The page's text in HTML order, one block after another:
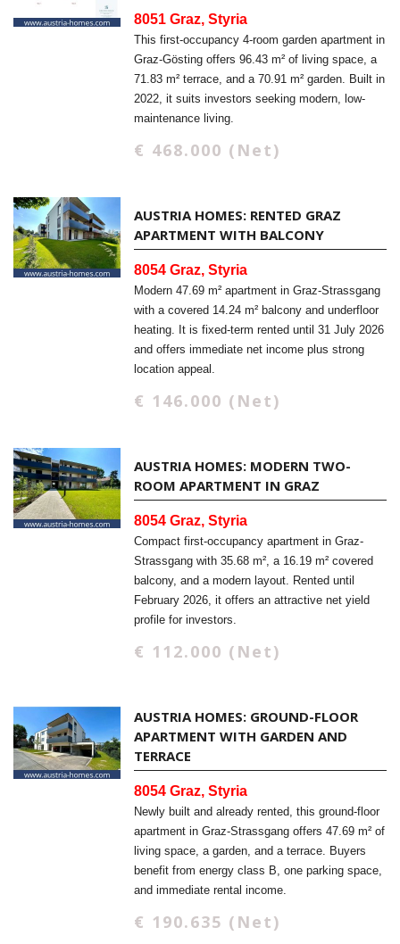
8051 Graz, Styria
This first-occupancy 4-room garden apartment in
Graz-Gösting offers 96.43 m² of living space, a
71.83 m² terrace, and a 70.91 m² garden. Built in
2022, it suits investors seeking modern, low-
maintenance living.
€ 468.000 (Net)
AUSTRIA HOMES: RENTED GRAZ
APARTMENT WITH BALCONY
8054 Graz, Styria
Modern 47.69 m² apartment in Graz-Strassgang
with a covered 14.24 m² balcony and underfloor
heating. It is fixed-term rented until 31 July 2026
and offers immediate net income plus strong
location appeal.
€ 146.000 (Net)
AUSTRIA HOMES: MODERN TWO-
ROOM APARTMENT IN GRAZ
8054 Graz, Styria
Compact first-occupancy apartment in Graz-
Strassgang with 35.68 m², a 16.19 m² covered
balcony, and a modern layout. Rented until
February 2026, it offers an attractive net yield
profile for investors.
€ 112.000 (Net)
AUSTRIA HOMES: GROUND-FLOOR
APARTMENT WITH GARDEN AND
TERRACE
8054 Graz, Styria
Newly built and already rented, this ground-floor
apartment in Graz-Strassgang offers 47.69 m² of
living space, a garden, and a terrace. Buyers
benefit from energy class B, one parking space,
and immediate rental income.
€ 190.635 (Net)